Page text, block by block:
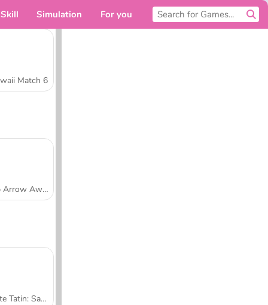
Skill Simulation For you
Match 6
Tap Arrow Away
Tarte Tatin: Sara's Cooking Class